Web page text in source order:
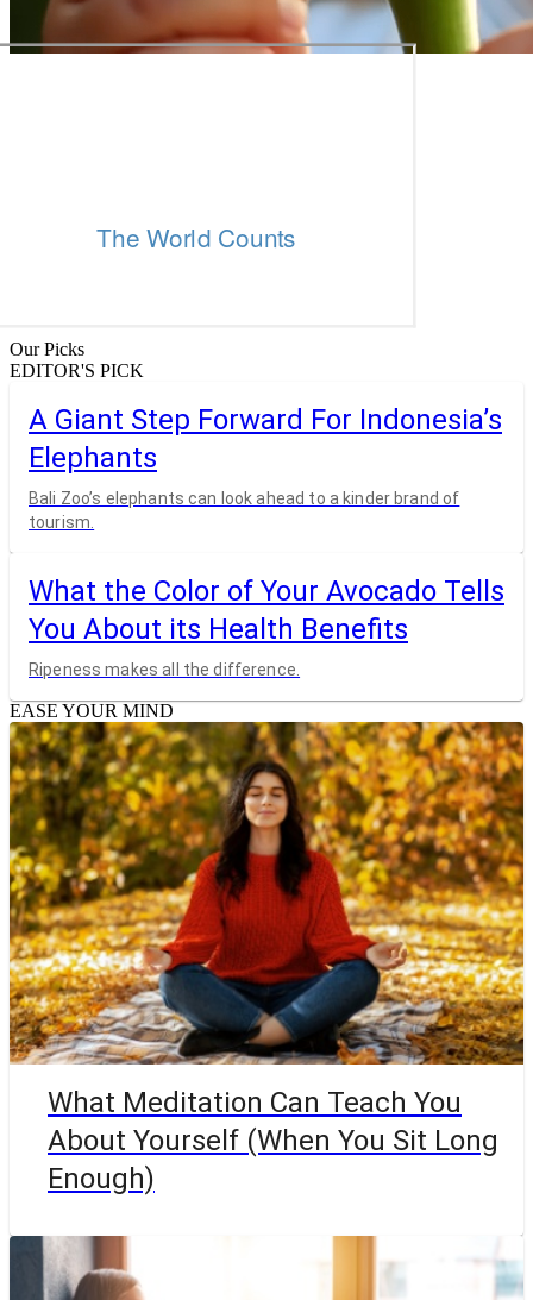
Our Picks
EDITOR'S PICK
A Giant Step Forward For Indonesia’s
Elephants
Bali Zoo’s elephants can look ahead to a kinder brand of
tourism.
What the Color of Your Avocado Tells
You About its Health Benefits
Ripeness makes all the difference.
EASE YOUR MIND
What Meditation Can Teach You
About Yourself (When You Sit Long
Enough)